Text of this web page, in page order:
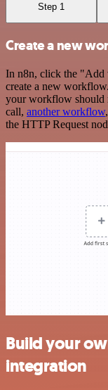
Step 1
Create a new
In n8n, click the
create a new
your workflow should
call, another workflow
the HTTP Request
Build your
integration